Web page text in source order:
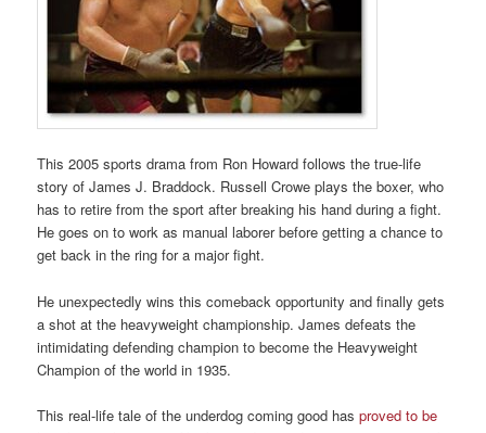
This 2005 sports drama from Ron Howard follows the true-life
story of James J. Braddock. Russell Crowe plays the boxer, who
has to retire from the sport after breaking his hand during a fight.
He goes on to work as manual laborer before getting a chance to
get back in the ring for a major fight.
He unexpectedly wins this comeback opportunity and finally gets
a shot at the heavyweight championship. James defeats the
intimidating defending champion to become the Heavyweight
Champion of the world in 1935.
This real-life tale of the underdog coming good hasproved to be